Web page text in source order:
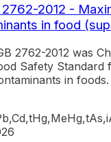
2762-2012 -
in food
2762-2012 was
Safety Standard
in foods.